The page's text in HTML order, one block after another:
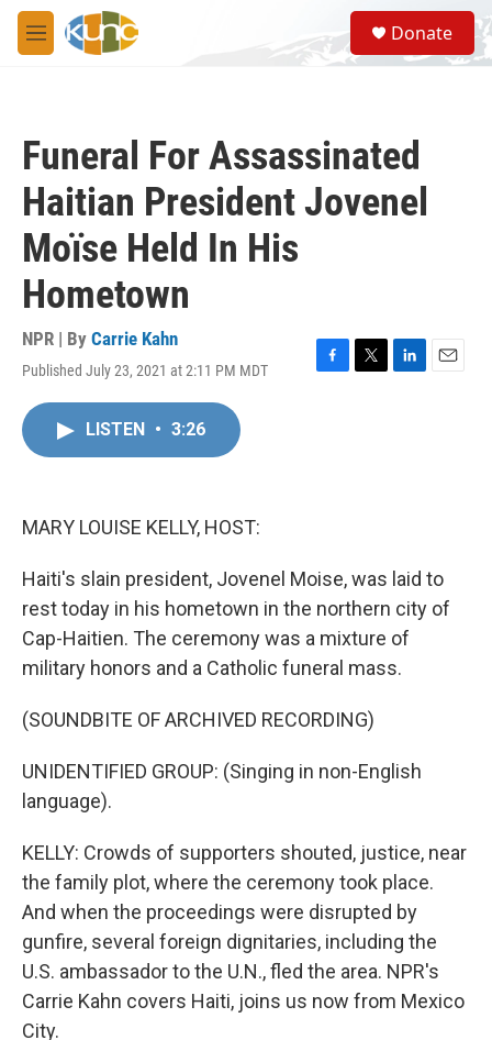
Skip to main content
M
e
S
e
a
Donate
Funeral For Assassinated
Haitian President Jovenel
Moïse Held In His
Hometown
NPR | By Carrie Kahn
Published July 23, 2021 at 2:11 PM MDT
F
T
L
E
LISTEN • 3:26
MARY LOUISE KELLY, HOST:
Haiti's slain president, Jovenel Moise, was laid to
rest today in his hometown in the northern city of
Cap-Haitien. The ceremony was a mixture of
military honors and a Catholic funeral mass.
(SOUNDBITE OF ARCHIVED RECORDING)
UNIDENTIFIED GROUP: (Singing in non-English
language).
KELLY: Crowds of supporters shouted, justice, near
the family plot, where the ceremony took place.
And when the proceedings were disrupted by
gunfire, several foreign dignitaries, including the
U.S. ambassador to the U.N., fled the area. NPR's
Carrie Kahn covers Haiti, joins us now from Mexico
City.